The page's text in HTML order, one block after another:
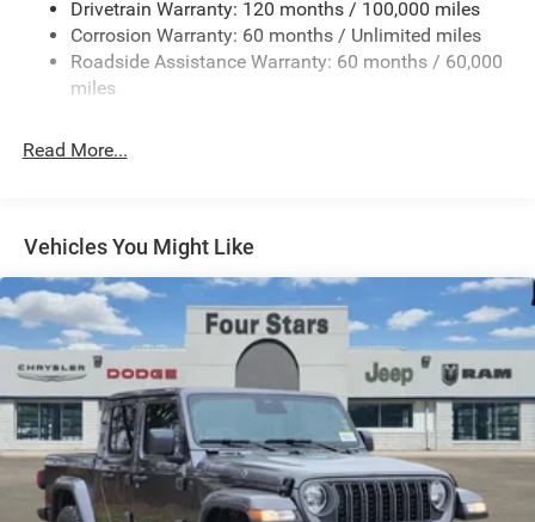
Electric Power-Assist Steering
26 Gal. Fuel Tank
Single Stainless Steel Exhaust
Solid Axle Rear Suspension w/Coil Springs
Electric Parking Brake
Drivetrain Warranty: 120 months / 100,000 miles
Corrosion Warranty: 60 months / Unlimited miles
Roadside Assistance Warranty: 60 months / 60,000
miles
Read More...
Vehicles You Might Like